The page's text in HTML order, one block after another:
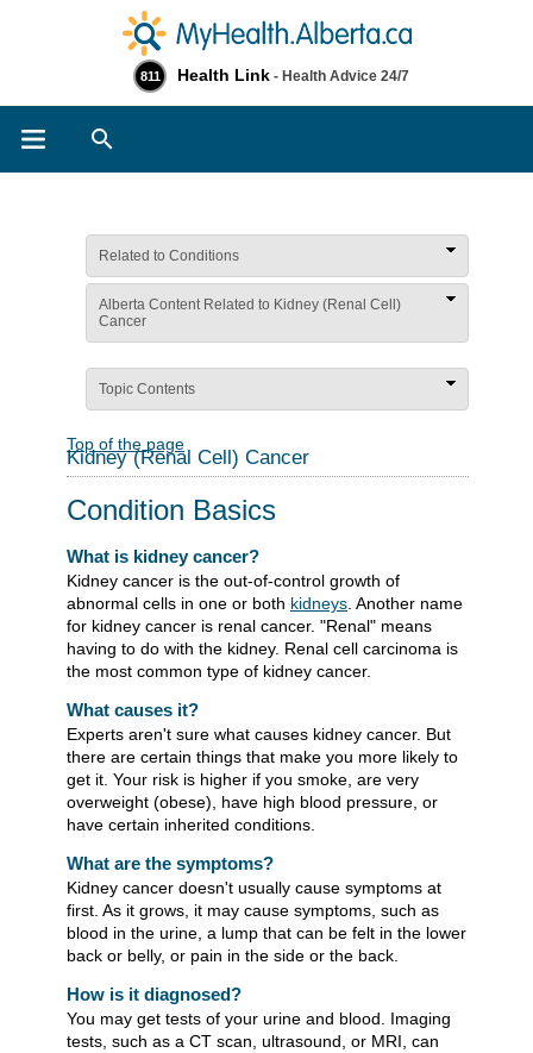
811 Health Link - Health Advice 24/7
Related to Conditions
Alberta Content Related to Kidney (Renal Cell)
Cancer
Topic Contents
Top of the page
Kidney (Renal Cell) Cancer
Condition Basics
What is kidney cancer?
Kidney cancer is the out-of-control growth of
abnormal cells in one or both kidneys. Another name
for kidney cancer is renal cancer. "Renal" means
having to do with the kidney. Renal cell carcinoma is
the most common type of kidney cancer.
What causes it?
Experts aren't sure what causes kidney cancer. But
there are certain things that make you more likely to
get it. Your risk is higher if you smoke, are very
overweight (obese), have high blood pressure, or
have certain inherited conditions.
What are the symptoms?
Kidney cancer doesn't usually cause symptoms at
first. As it grows, it may cause symptoms, such as
blood in the urine, a lump that can be felt in the lower
back or belly, or pain in the side or the back.
How is it diagnosed?
You may get tests of your urine and blood. Imaging
tests, such as a CT scan, ultrasound, or MRI, can